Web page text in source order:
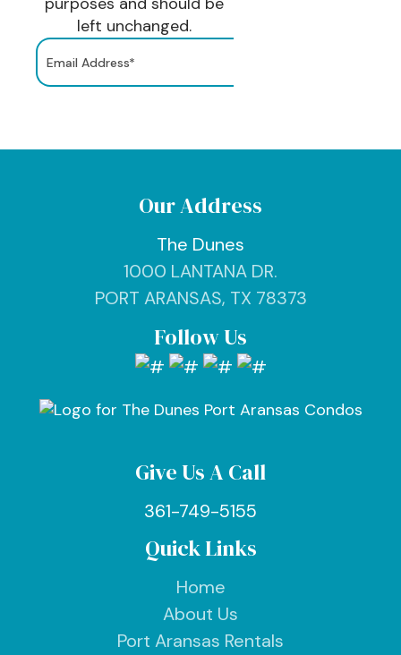
left unchanged.
Our Address
The Dunes
1000 LANTANA DR.
PORT ARANSAS, TX 78373
Follow Us
Give Us A Call
361-749-5155
Quick Links
Home
About Us
Port Aransas Rentals